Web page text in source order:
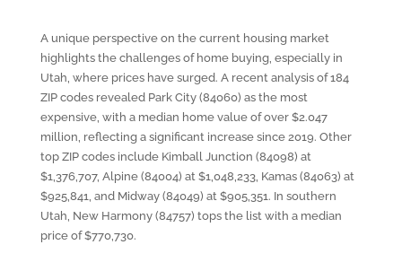
A unique perspective on the current housing market
highlights the challenges of home buying, especially in
Utah, where prices have surged. A recent analysis of 184
ZIP codes revealed Park City (84060) as the most
expensive, with a median home value of over $2.047
million, reflecting a significant increase since 2019. Other
top ZIP codes include Kimball Junction (84098) at
$1,376,707, Alpine (84004) at $1,048,233, Kamas (84063) at
$925,841, and Midway (84049) at $905,351. In southern
Utah, New Harmony (84757) tops the list with a median
price of $770,730.